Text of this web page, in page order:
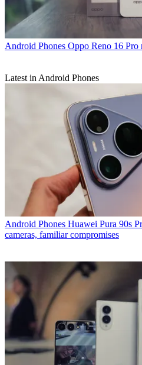
Android Phones Oppo Reno 16 Pro
Latest in Android Phones
Android Phones Huawei Pura 90s
cameras, familiar compromises